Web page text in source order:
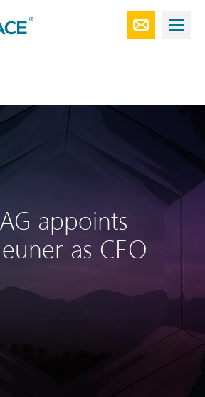
appoints
as CEO